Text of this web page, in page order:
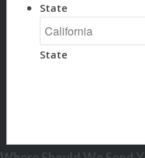
State
State